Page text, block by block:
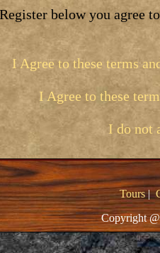
below you agree
I Agree to these terms
I Agree to these
I do not
Tours|
Copyright